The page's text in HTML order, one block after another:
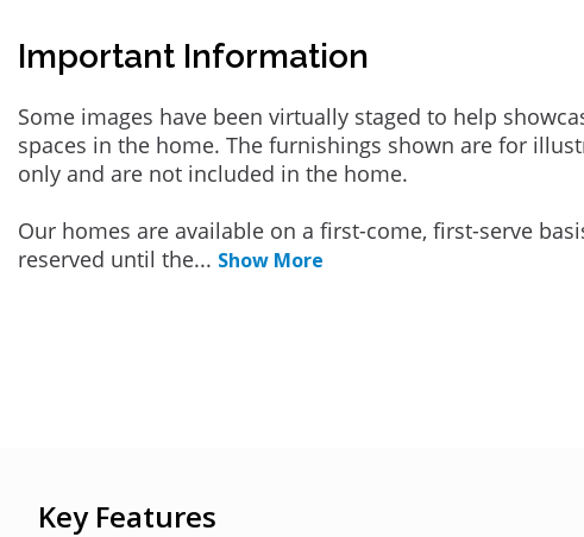
Important Information
Some images have been virtually staged to help
spaces in the home. The furnishings shown are for
only and are not included in the home.
Our homes are available on a first-come, first-serve
reserved until the... Show More
Key Features